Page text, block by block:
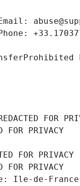
FOR
PRIVACY
FOR PRIVACY
PRIVACY
Ile-de-France